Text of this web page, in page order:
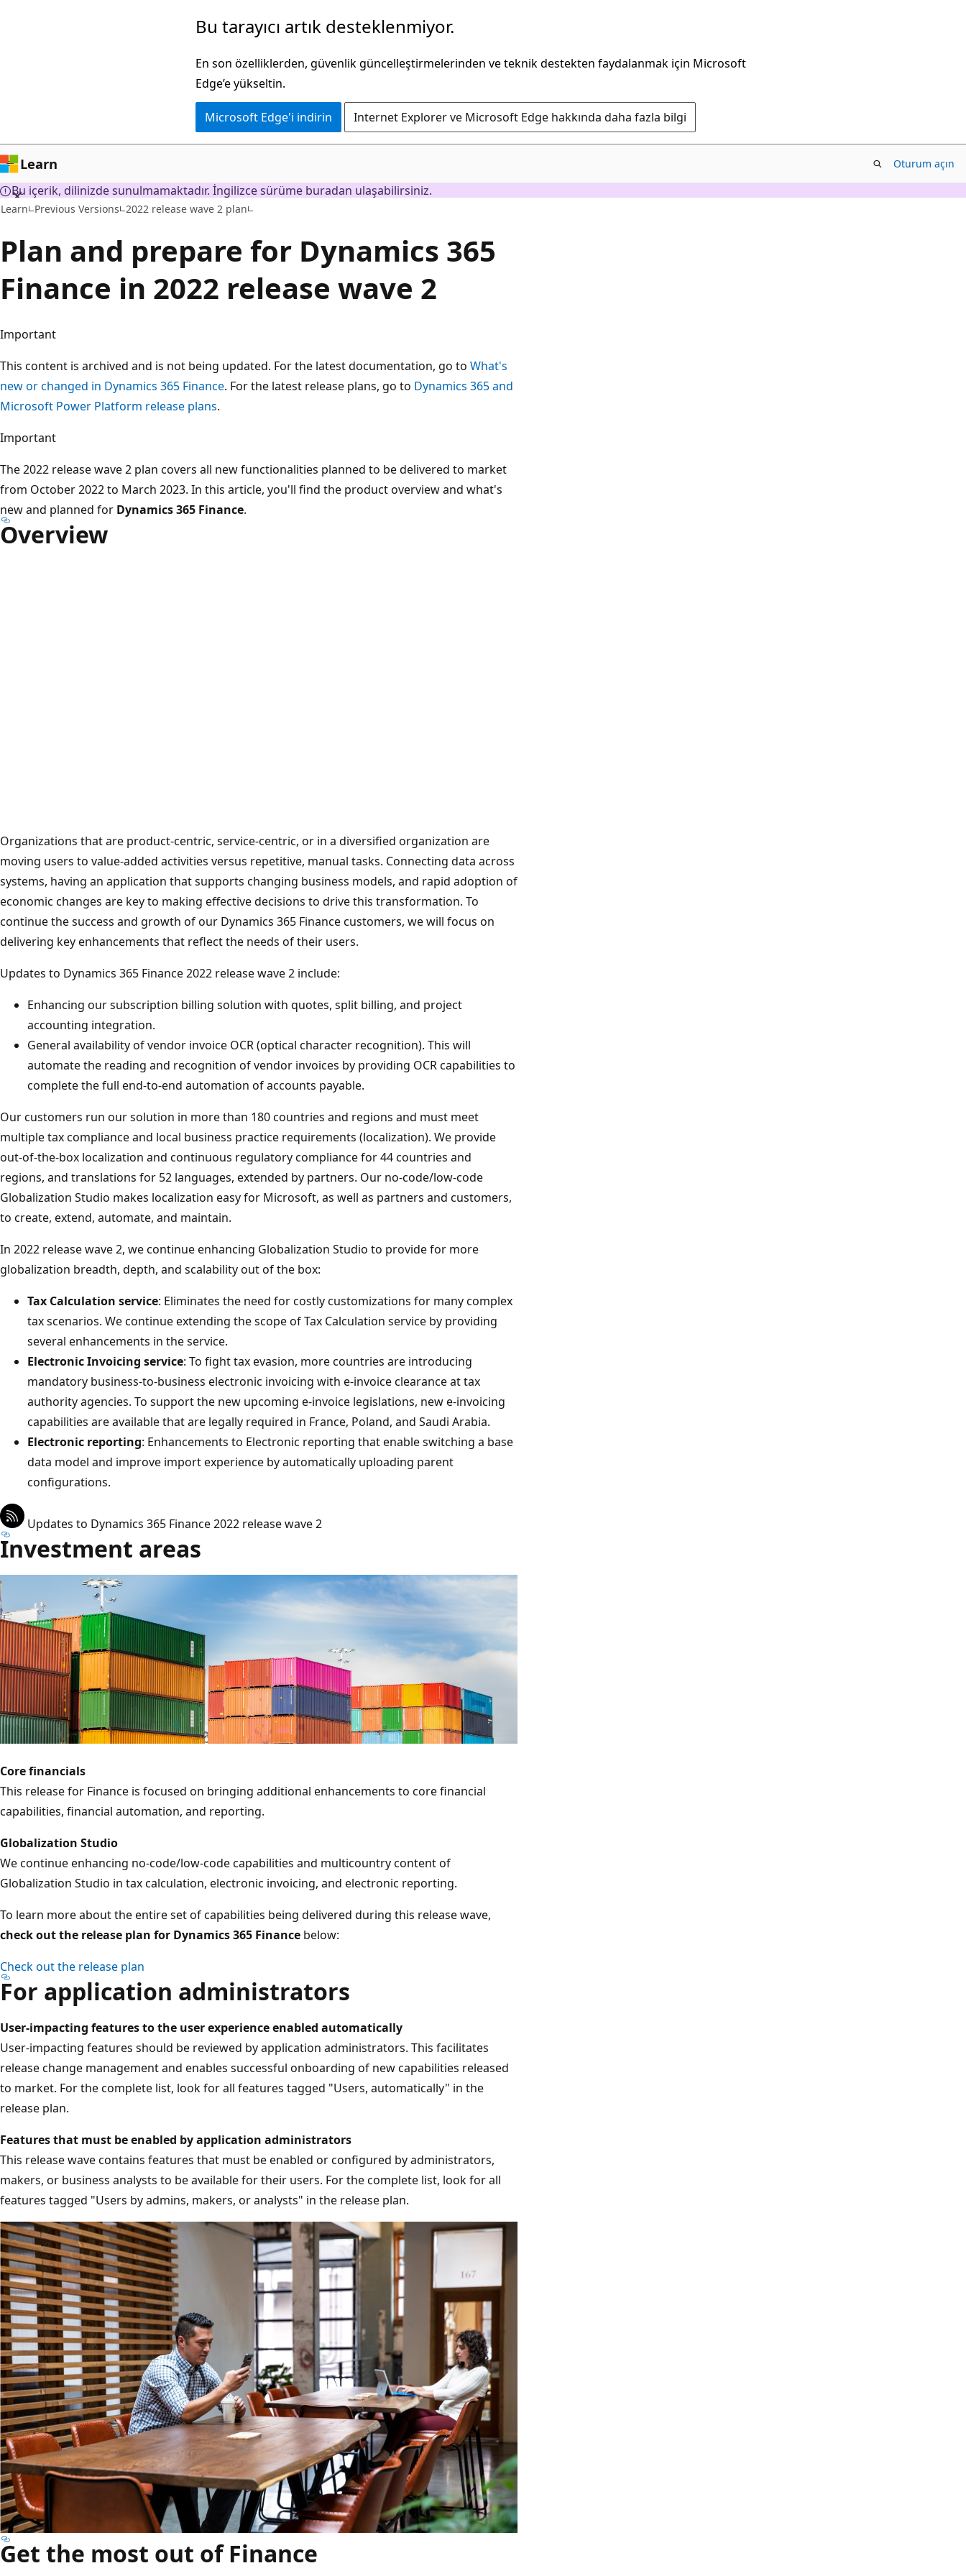
Bu tarayıcı artık desteklenmiyor.
En son özelliklerden, güvenlik güncelleştirmelerinden ve teknik destekten faydalanmak için Microsoft
Edge’e yükseltin.
Microsoft Edge'i indirin Internet Explorer ve Microsoft Edge hakkında daha fazla bilgi
Learn Oturum açın
Bu içerik, dilinizde sunulmamaktadır. İngilizce sürüme buradan ulaşabilirsiniz.
Learn Previous Versions 2022 release wave 2 plan
Plan and prepare for Dynamics 365
Finance in 2022 release wave 2
Important
This content is archived and is not being updated. For the latest documentation, go to What's
new or changed in Dynamics 365 Finance. For the latest release plans, go to Dynamics 365 and
Microsoft Power Platform release plans.
Important
The 2022 release wave 2 plan covers all new functionalities planned to be delivered to market
from October 2022 to March 2023. In this article, you'll find the product overview and what's
new and planned for Dynamics 365 Finance.
Overview
Organizations that are product-centric, service-centric, or in a diversified organization are
moving users to value-added activities versus repetitive, manual tasks. Connecting data across
systems, having an application that supports changing business models, and rapid adoption of
economic changes are key to making effective decisions to drive this transformation. To
continue the success and growth of our Dynamics 365 Finance customers, we will focus on
delivering key enhancements that reflect the needs of their users.
Updates to Dynamics 365 Finance 2022 release wave 2 include:
Enhancing our subscription billing solution with quotes, split billing, and project
accounting integration.
General availability of vendor invoice OCR (optical character recognition). This will
automate the reading and recognition of vendor invoices by providing OCR capabilities to
complete the full end-to-end automation of accounts payable.
Our customers run our solution in more than 180 countries and regions and must meet
multiple tax compliance and local business practice requirements (localization). We provide
out-of-the-box localization and continuous regulatory compliance for 44 countries and
regions, and translations for 52 languages, extended by partners. Our no-code/low-code
Globalization Studio makes localization easy for Microsoft, as well as partners and customers,
to create, extend, automate, and maintain.
In 2022 release wave 2, we continue enhancing Globalization Studio to provide for more
globalization breadth, depth, and scalability out of the box:
Tax Calculation service: Eliminates the need for costly customizations for many complex
tax scenarios. We continue extending the scope of Tax Calculation service by providing
several enhancements in the service.
Electronic Invoicing service: To fight tax evasion, more countries are introducing
mandatory business-to-business electronic invoicing with e-invoice clearance at tax
authority agencies. To support the new upcoming e-invoice legislations, new e-invoicing
capabilities are available that are legally required in France, Poland, and Saudi Arabia.
Electronic reporting: Enhancements to Electronic reporting that enable switching a base
data model and improve import experience by automatically uploading parent
configurations.
Updates to Dynamics 365 Finance 2022 release wave 2
Investment areas
Core financials
This release for Finance is focused on bringing additional enhancements to core financial
capabilities, financial automation, and reporting.
Globalization Studio
We continue enhancing no-code/low-code capabilities and multicountry content of
Globalization Studio in tax calculation, electronic invoicing, and electronic reporting.
To learn more about the entire set of capabilities being delivered during this release wave,
check out the release plan for Dynamics 365 Finance below:
Check out the release plan
For application administrators
User-impacting features to the user experience enabled automatically
User-impacting features should be reviewed by application administrators. This facilitates
release change management and enables successful onboarding of new capabilities released
to market. For the complete list, look for all features tagged "Users, automatically" in the
release plan.
Features that must be enabled by application administrators
This release wave contains features that must be enabled or configured by administrators,
makers, or business analysts to be available for their users. For the complete list, look for all
features tagged "Users by admins, makers, or analysts" in the release plan.
Get the most out of Finance